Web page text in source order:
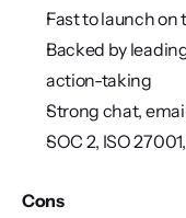
Fast to launch
Backed by
action-taking
Strong chat,
SOC 2, ISO
Cons